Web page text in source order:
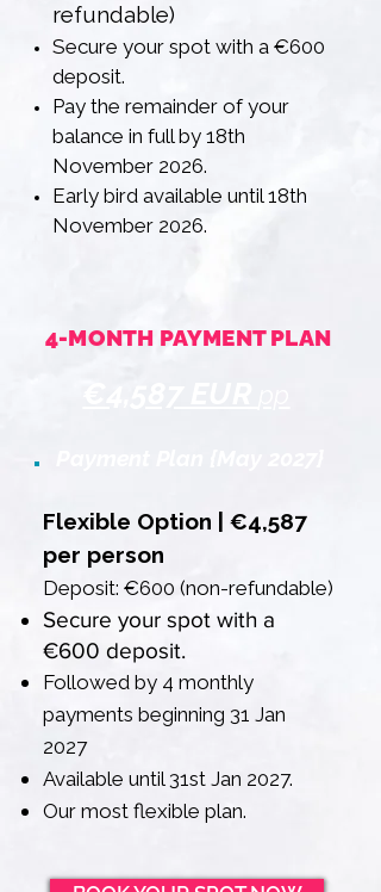
refundable)
Secure your spot with a €600
deposit.
Pay the remainder of your
balance in full by 18th
November 2026.
Early bird available until 18th
November 2026.
4-MONTH PAYMENT PLAN
Flexible Option | €4,587
per person
Deposit: €600 (non-refundable)
Secure your spot with a
€600 deposit.
Followed by 4 monthly
payments beginning 31 Jan
2027
Available until 31st Jan 2027.
Our most flexible plan.